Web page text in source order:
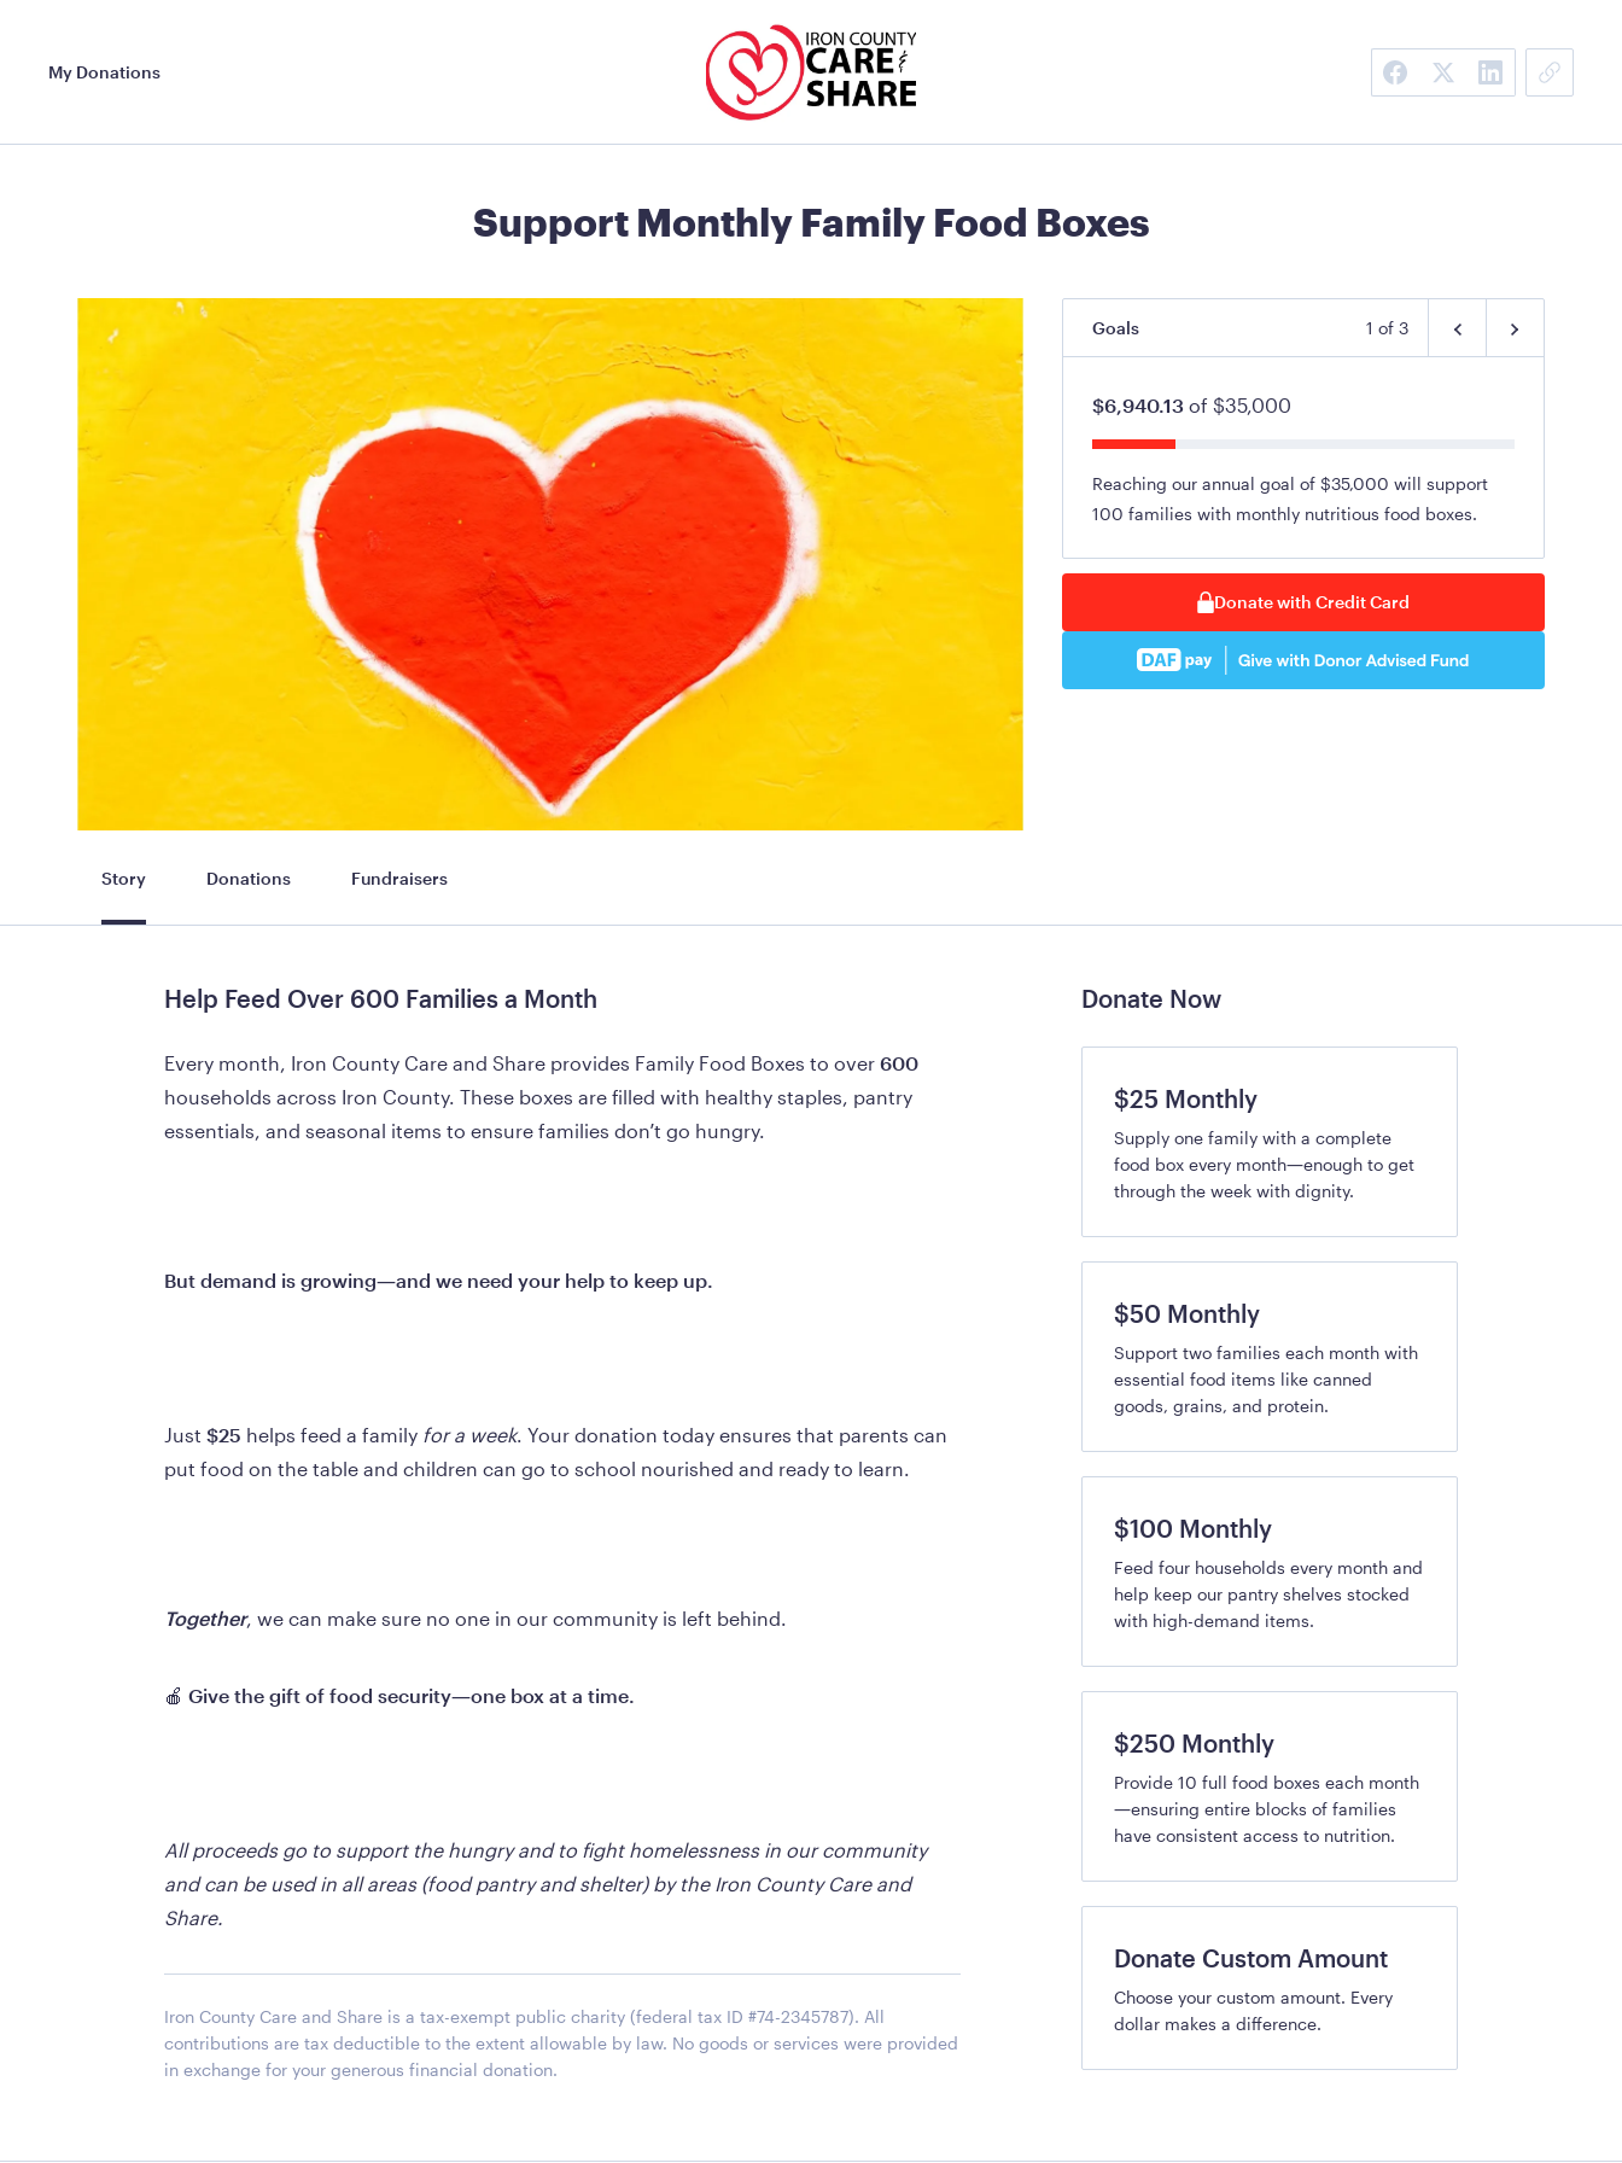
My Donations
Support Monthly Family Food Boxes
Donate with Credit Card
Goals 1 of 3
$6,940.13 of $35,000
Reaching our annual goal of $35,000 will support
100 families with monthly nutritious food boxes.
Story Donations Fundraisers
Help Feed Over 600 Families a Month
Every month, Iron County Care and Share provides Family Food Boxes to over 600
households across Iron County. These boxes are filled with healthy staples, pantry
essentials, and seasonal items to ensure families don’t go hungry.
But demand is growing—and we need your help to keep up.
Just $25 helps feed a family for a week. Your donation today ensures that parents can
put food on the table and children can go to school nourished and ready to learn.
Together, we can make sure no one in our community is left behind.
🍎 Give the gift of food security—one box at a time.
All proceeds go to support the hungry and to fight homelessness in our community
and can be used in all areas (food pantry and shelter) by the Iron County Care and
Share.
Iron County Care and Share is a tax-exempt public charity (federal tax ID #74-2345787). All
contributions are tax deductible to the extent allowable by law. No goods or services were provided
in exchange for your generous financial donation.
Donate Now
$25 Monthly
Supply one family with a complete
food box every month—enough to get
through the week with dignity.
$50 Monthly
Support two families each month with
essential food items like canned
goods, grains, and protein.
$100 Monthly
Feed four households every month and
help keep our pantry shelves stocked
with high-demand items.
$250 Monthly
Provide 10 full food boxes each month
—ensuring entire blocks of families
have consistent access to nutrition.
Donate Custom Amount
Choose your custom amount. Every
dollar makes a difference.